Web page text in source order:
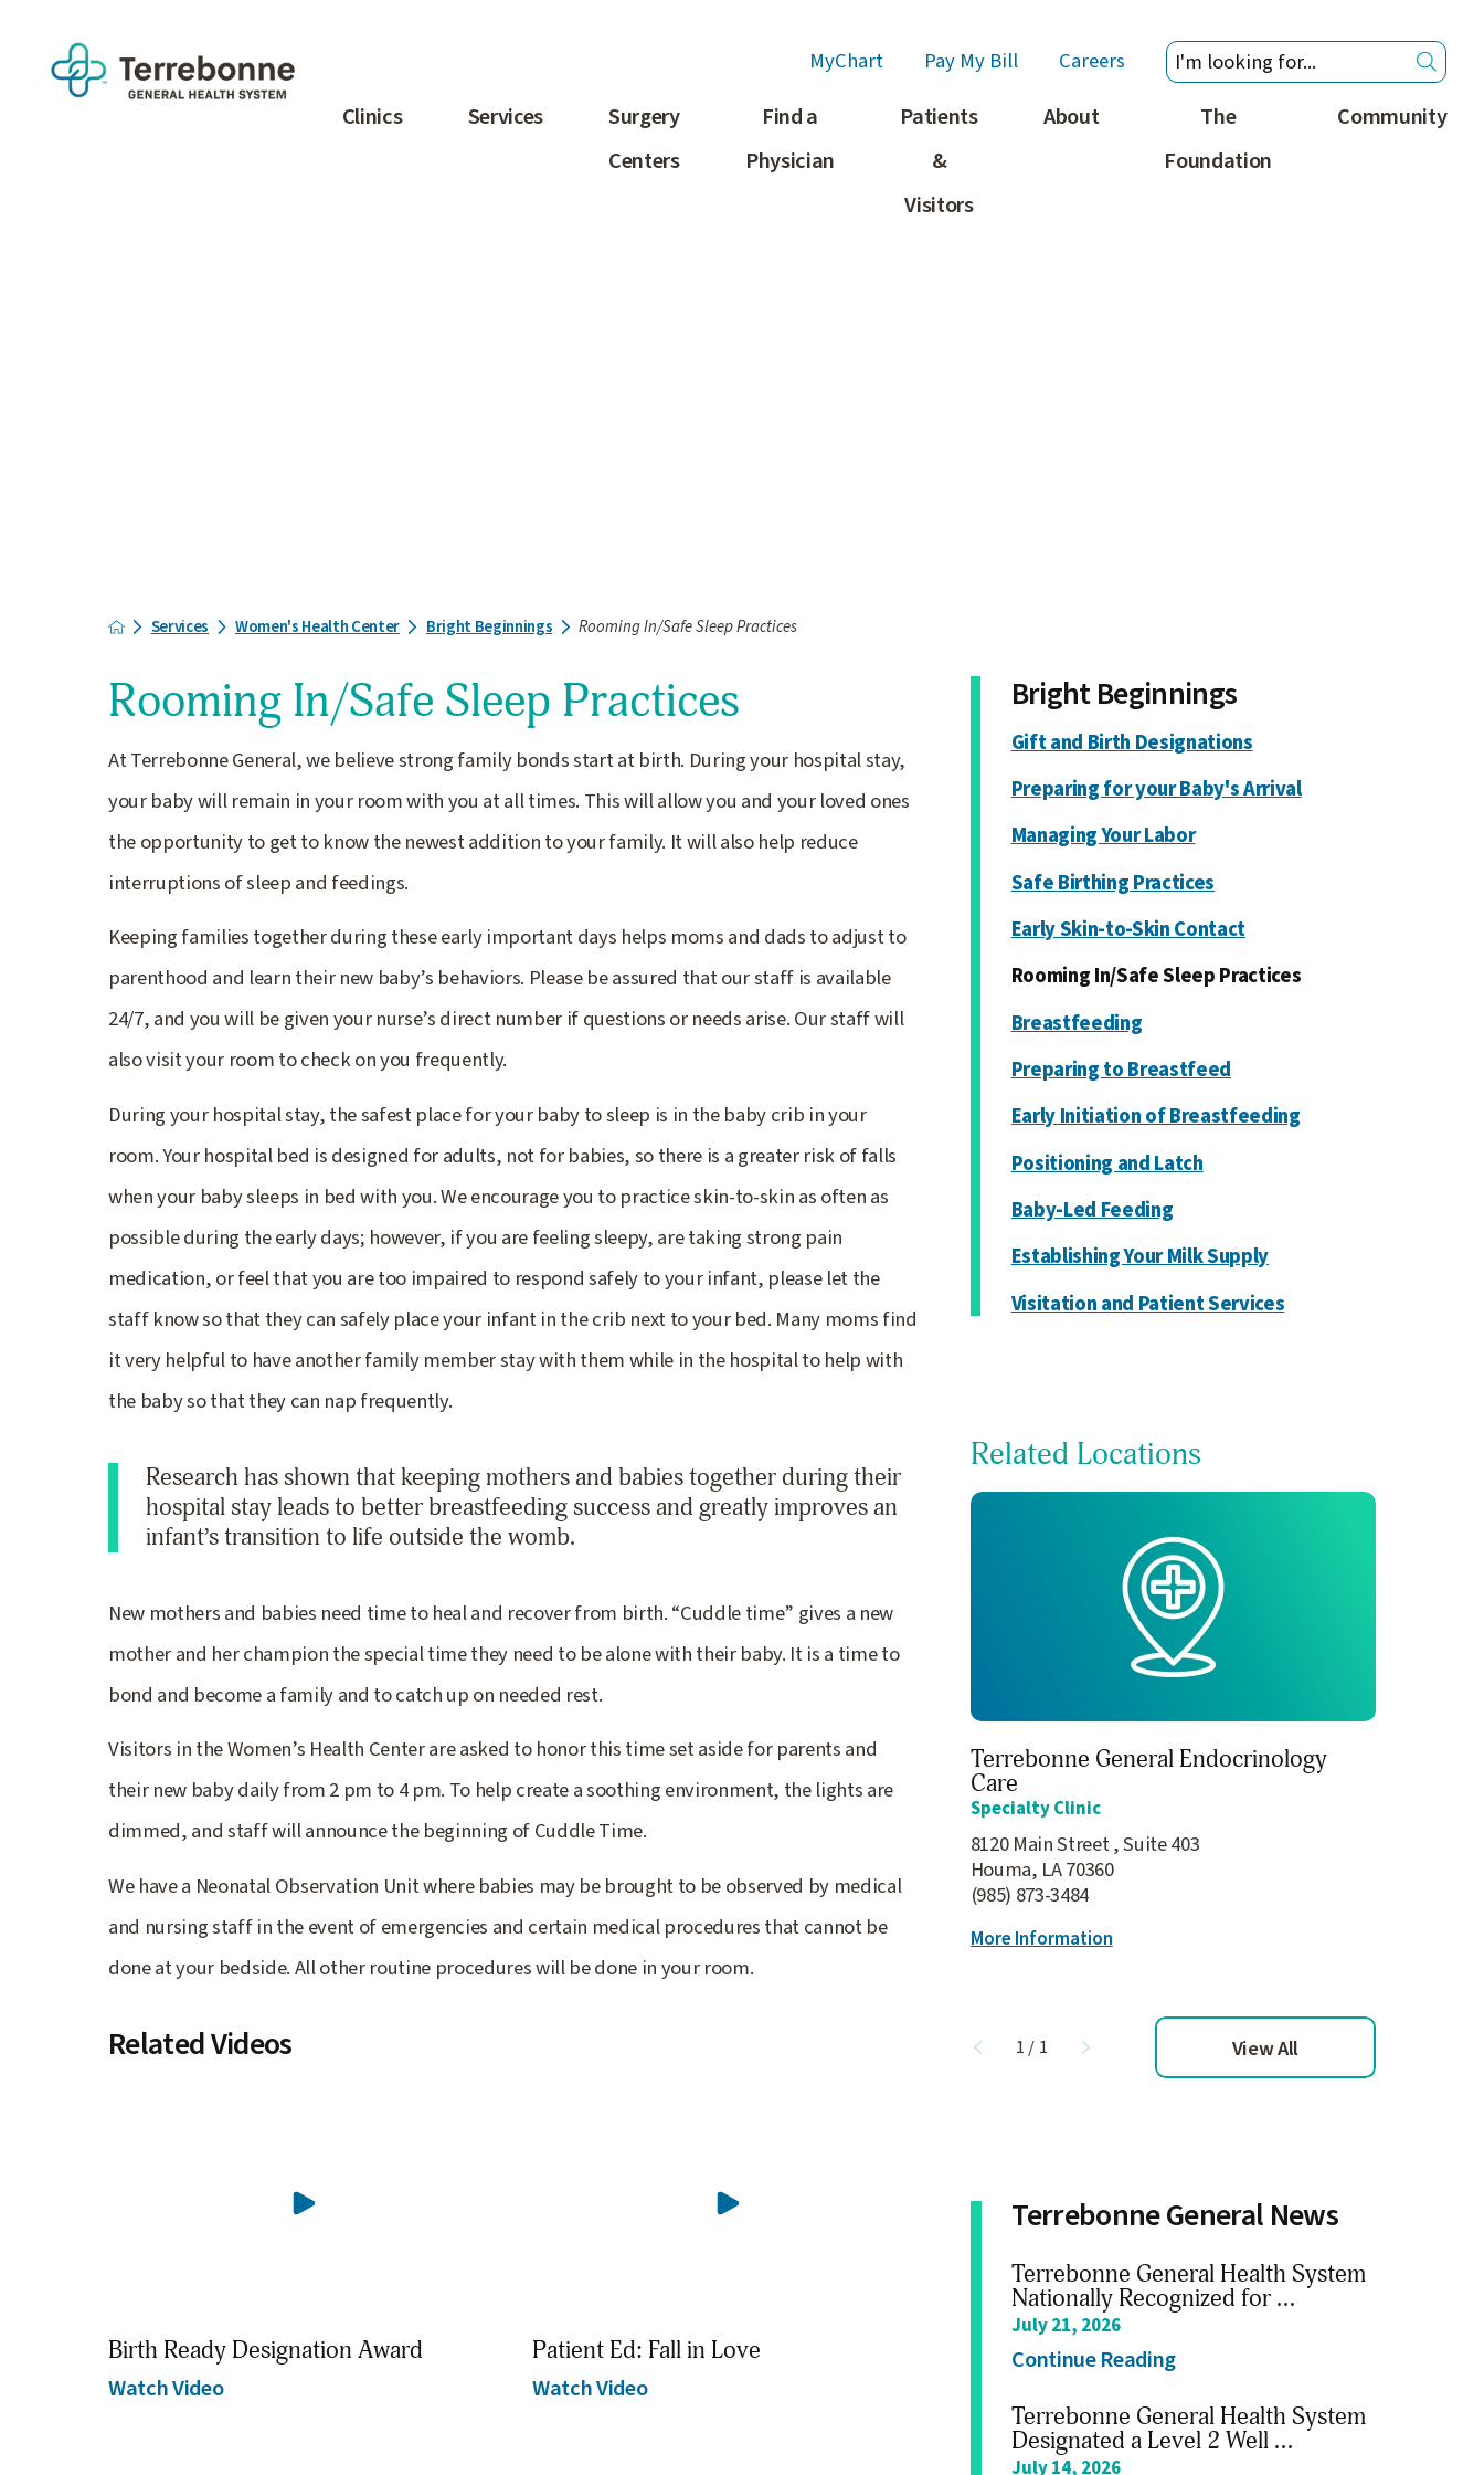
MyChart Pay My Bill Careers
Clinics Services
Surgery
Centers
Find a
Physician
Patients
&
Visitors
About
The
Foundation
Community
Services Women's Health Center Bright Beginnings Rooming In/Safe Sleep Practices
Rooming In/Safe Sleep Practices
At Terrebonne General, we believe strong family bonds start at birth. During your hospital stay,
your baby will remain in your room with you at all times. This will allow you and your loved ones
the opportunity to get to know the newest addition to your family. It will also help reduce
interruptions of sleep and feedings.
Keeping families together during these early important days helps moms and dads to adjust to
parenthood and learn their new baby’s behaviors. Please be assured that our staff is available
24/7, and you will be given your nurse’s direct number if questions or needs arise. Our staff will
also visit your room to check on you frequently.
During your hospital stay, the safest place for your baby to sleep is in the baby crib in your
room. Your hospital bed is designed for adults, not for babies, so there is a greater risk of falls
when your baby sleeps in bed with you. We encourage you to practice skin-to-skin as often as
possible during the early days; however, if you are feeling sleepy, are taking strong pain
medication, or feel that you are too impaired to respond safely to your infant, please let the
staff know so that they can safely place your infant in the crib next to your bed. Many moms find
it very helpful to have another family member stay with them while in the hospital to help with
the baby so that they can nap frequently.
Research has shown that keeping mothers and babies together during their
hospital stay leads to better breastfeeding success and greatly improves an
infant’s transition to life outside the womb.
New mothers and babies need time to heal and recover from birth. “Cuddle time” gives a new
mother and her champion the special time they need to be alone with their baby. It is a time to
bond and become a family and to catch up on needed rest.
Visitors in the Women’s Health Center are asked to honor this time set aside for parents and
their new baby daily from 2 pm to 4 pm. To help create a soothing environment, the lights are
dimmed, and staff will announce the beginning of Cuddle Time.
We have a Neonatal Observation Unit where babies may be brought to be observed by medical
and nursing staff in the event of emergencies and certain medical procedures that cannot be
done at your bedside. All other routine procedures will be done in your room.
Related Videos
Birth Ready Designation Award
Watch Video
Patient Ed: Fall in Love
Watch Video
Patient Ed: Keep Baby Close
Bright Beginnings
Gift and Birth Designations
Preparing for your Baby's Arrival
Managing Your Labor
Safe Birthing Practices
Early Skin-to-Skin Contact
Rooming In/Safe Sleep Practices
Breastfeeding
Preparing to Breastfeed
Early Initiation of Breastfeeding
Positioning and Latch
Baby-Led Feeding
Establishing Your Milk Supply
Visitation and Patient Services
Related Locations
Terrebonne General Endocrinology
Care
Specialty Clinic
8120 Main Street , Suite 403
Houma, LA 70360
(985) 873-3484
More Information
1/ 1 View All
Terrebonne General News
Terrebonne General Health System
Nationally Recognized for ...
July 21, 2026
Continue Reading
Terrebonne General Health System
Designated a Level 2 Well ...
July 14, 2026